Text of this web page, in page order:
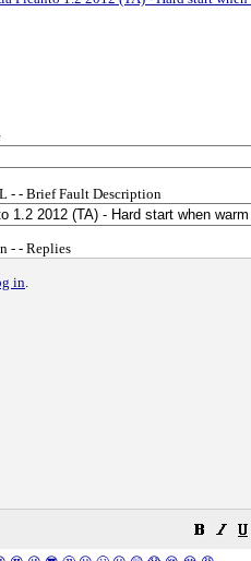
- - Brief Fault Description
- - Replies
in.